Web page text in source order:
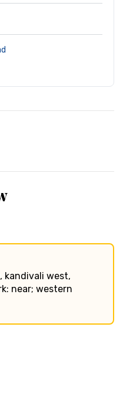
kandivali west,
near; western